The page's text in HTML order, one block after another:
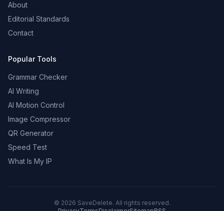
About
Editorial Standards
Contact
Popular Tools
Grammar Checker
AI Writing
AI Motion Control
Image Compressor
QR Generator
Speed Test
What Is My IP
© 2026 SaveDelete. All rights reserved.